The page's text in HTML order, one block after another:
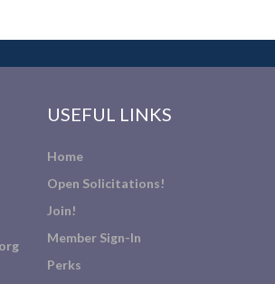
USEFUL LINKS
Home
Open Solicitations!
Join!
Member Sign-In
Perks